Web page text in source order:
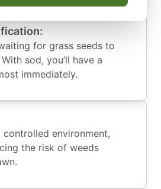
for grass seeds to
sod, you’ll have a
immediately.
controlled environment,
the risk of weeds